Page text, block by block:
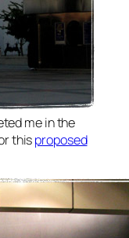
me in the
thisproposed